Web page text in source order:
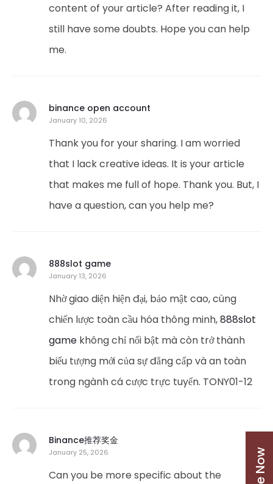
content of your article? After reading it, I
still have some doubts. Hope you can help
me.
binance open account
January 10, 2026
Thank you for your sharing. I am worried
that I lack creative ideas. It is your article
that makes me full of hope. Thank you. But, I
have a question, can you help me?
888slot game
January 13, 2026
Nhờ giao diện hiện đại, bảo mật cao, cùng
chiến lược toàn cầu hóa thông minh,888slot
game không chỉ nổi bật mà còn trở thành
biểu tượng mới của sự đẳng cấp và an toàn
trong ngành cá cược trực tuyến. TONY01-12
Binance推荐奖金
January 25, 2026
Can you be more specific about the